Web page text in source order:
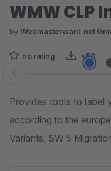
WMW CLP
by Webmasterware.net
no rating <50
Skip image gallery
Provides tools to label
according to the
Variants, SW 5